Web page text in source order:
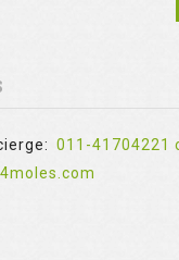
011-41704221